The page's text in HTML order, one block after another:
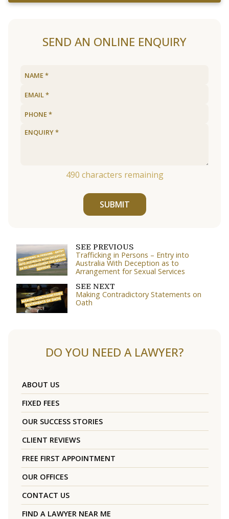
SEND AN ONLINE ENQUIRY
490 characters remaining
SUBMIT
SEE PREVIOUS
Trafficking in Persons – Entry into
Australia With Deception as to
Arrangement for Sexual Services
SEE NEXT
Making Contradictory Statements on
Oath
DO YOU NEED A LAWYER?
ABOUT US
FIXED FEES
OUR SUCCESS STORIES
CLIENT REVIEWS
FREE FIRST APPOINTMENT
OUR OFFICES
CONTACT US
FIND A LAWYER NEAR ME